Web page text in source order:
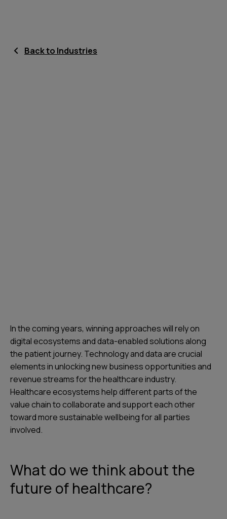
Back to Industries
In the coming years, winning approaches will rely on
digital ecosystems and data-enabled solutions along
the patient journey. Technology and data are crucial
elements in unlocking new business opportunities and
revenue streams for the healthcare industry.
Healthcare ecosystems help different parts of the
value chain to collaborate and support each other
toward more sustainable wellbeing for all parties
involved.
What do we think about the
future of healthcare?